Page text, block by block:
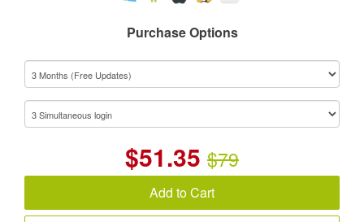
Purchase Options
$51.35 $79
Add to Cart